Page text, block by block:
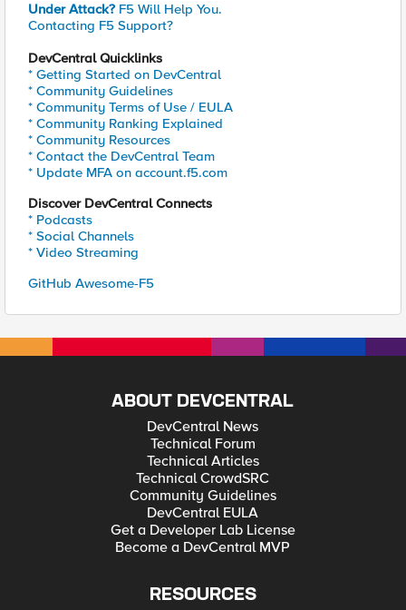
Under Attack? F5 Will Help You.
Contacting F5 Support?
DevCentral Quicklinks
* Getting Started on DevCentral
* Community Guidelines
* Community Terms of Use / EULA
* Community Ranking Explained
* Community Resources
* Contact the DevCentral Team
* Update MFA on account.f5.com
Discover DevCentral Connects
* Podcasts
* Social Channels
* Video Streaming
GitHub Awesome-F5
ABOUT DEVCENTRAL
DevCentral News
Technical Forum
Technical Articles
Technical CrowdSRC
Community Guidelines
DevCentral EULA
Get a Developer Lab License
Become a DevCentral MVP
RESOURCES